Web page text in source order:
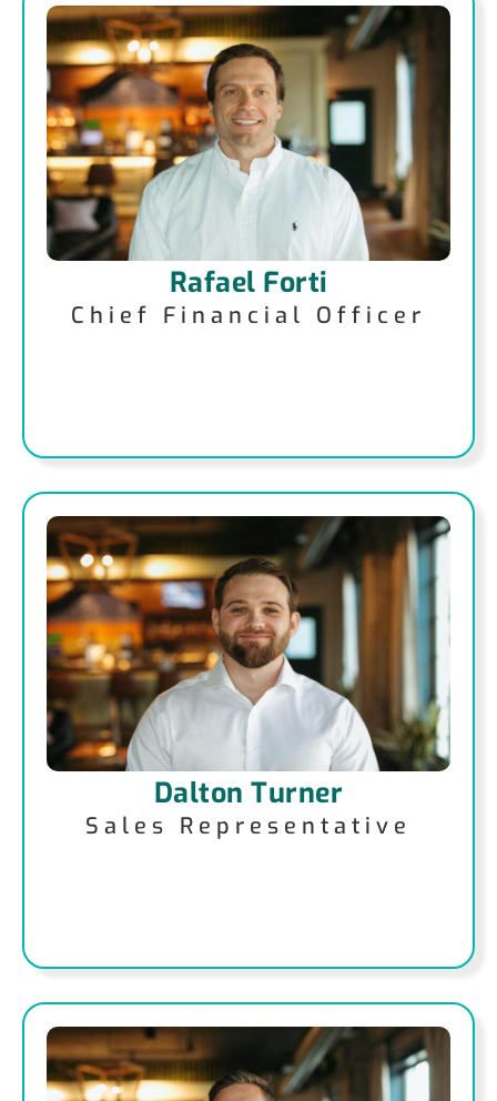
Rafael Forti
Chief Financial Officer
Dalton Turner
Sales Representative